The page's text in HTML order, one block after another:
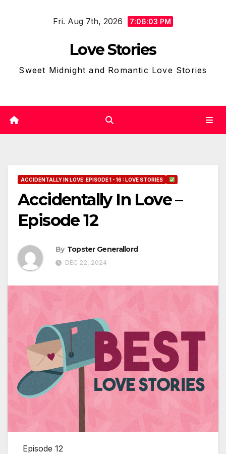
Fri. Aug 7th, 2026 7:06:04 PM
Love Stories
Sweet Midnight and Romantic Love Stories
ACCIDENTALLY IN LOVE: EPISODE 1 - 16 : LOVE STORIES
Accidentally In Love –
Episode 12
By Topster Generallord
DEC 22, 2024
Episode 12